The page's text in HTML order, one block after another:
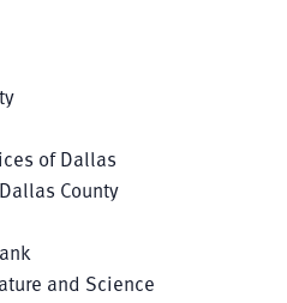
of Dallas
County
and Science